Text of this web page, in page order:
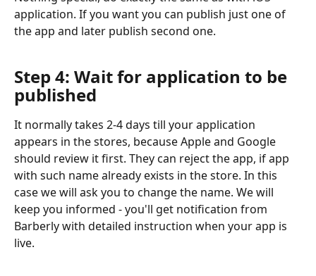
application. If you want you can publish just one of
the app and later publish second one.
Step 4: Wait for application to be
published
It normally takes 2-4 days till your application
appears in the stores, because Apple and Google
should review it first. They can reject the app, if app
with such name already exists in the store. In this
case we will ask you to change the name. We will
keep you informed - you'll get notification from
Barberly with detailed instruction when your app is
live.